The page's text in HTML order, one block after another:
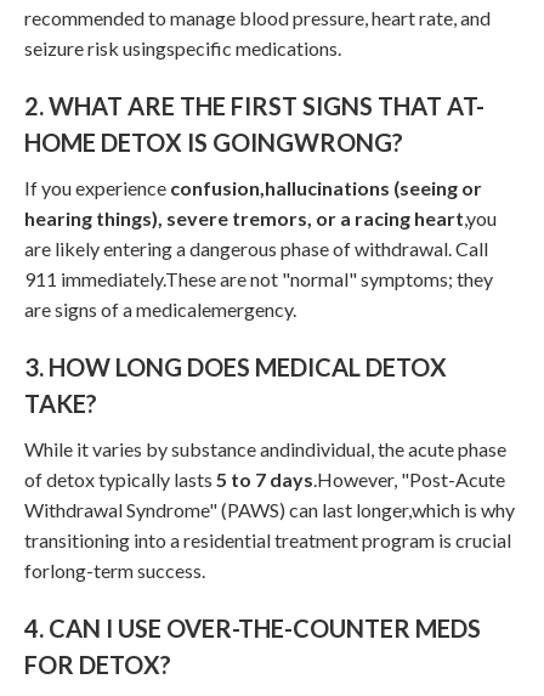
recommended to manage blood pressure, heart rate, and
seizure risk usingspecific medications.
2. WHAT ARE THE FIRST SIGNS THAT AT-
HOME DETOX IS GOINGWRONG?
If you experience confusion,hallucinations (seeing or
hearing things), severe tremors, or a racing heart,you
are likely entering a dangerous phase of withdrawal. Call
911 immediately.These are not "normal" symptoms; they
are signs of a medicalemergency.
3. HOW LONG DOES MEDICAL DETOX
TAKE?
While it varies by substance andindividual, the acute phase
of detox typically lasts 5 to 7 days .However, "Post-Acute
Withdrawal Syndrome" (PAWS) can last longer,which is why
transitioning into a residential treatment program is crucial
forlong-term success.
4. CAN I USE OVER-THE-COUNTER MEDS
FOR DETOX?